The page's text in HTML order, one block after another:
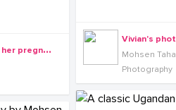
Mohsen Taha
Photography
M
ona Lisa at her pregnancy photo shoot by Mohsen Taha Photography